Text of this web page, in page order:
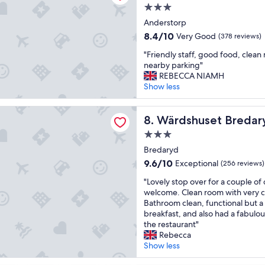
t
r
e
o
u
n
t
y
v
l
l
T
h
e
r
o
o
m
r
e
c
.
"
u
e
o
r
m
o
n
e
y
3.0
star
property
Anderstorp
8.4
of
10,
Very
Good,
(378
reviews)
8.4/10 Very Good (378 reviews)
"
F
r
i
e
n
d
y
s
t
f
f
,
g
o
o
d
f
"Friendly staff, good food, clean
nearby parking"
REBECCA NIAMH
Show less
8. Wärdshuset
Wärdshuset Bredaryd
3.0
star
property
Bredaryd
9.6
of
10,
Exceptional,
(256
reviews)
9.6/10 Exceptional (256 reviews)
"
L
o
v
e
l
y
s
"Lovely stop over for a couple of
welcome. Clean room with very
Bathroom clean, functional but
breakfast, and also had a
the restaurant"
Rebecca
Show less
Bredaryd